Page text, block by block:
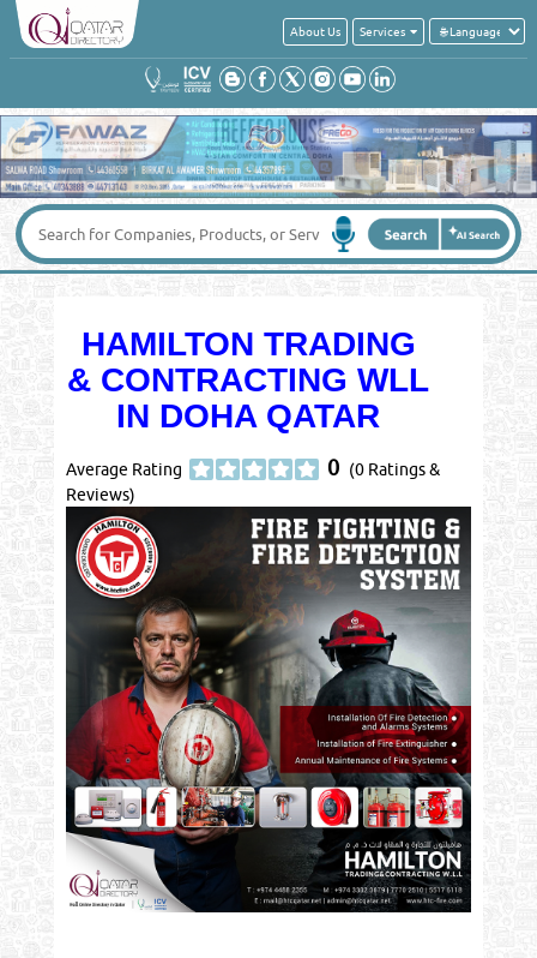
About Us Services
HAMILTON TRADING
& CONTRACTING WLL
IN DOHA QATAR
Average Rating 0 (0 Ratings &
Reviews)